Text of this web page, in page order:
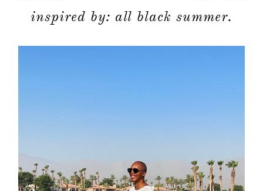
inspired by: all black summer.